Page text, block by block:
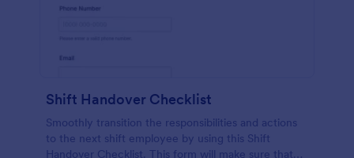
Shift Handover Checklist
Smoothly transition the responsibilities and actions
to the next shift employee by using this Shift
Handover Checklist. This form will make sure that